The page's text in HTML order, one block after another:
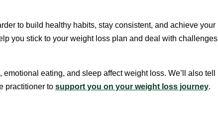
to build healthy habits, stay consistent, and achieve your
you stick to your weight loss plan and deal with challenges
eating, and sleep affect weight loss. We’ll also tell
practitioner to support you on your weight loss journey.